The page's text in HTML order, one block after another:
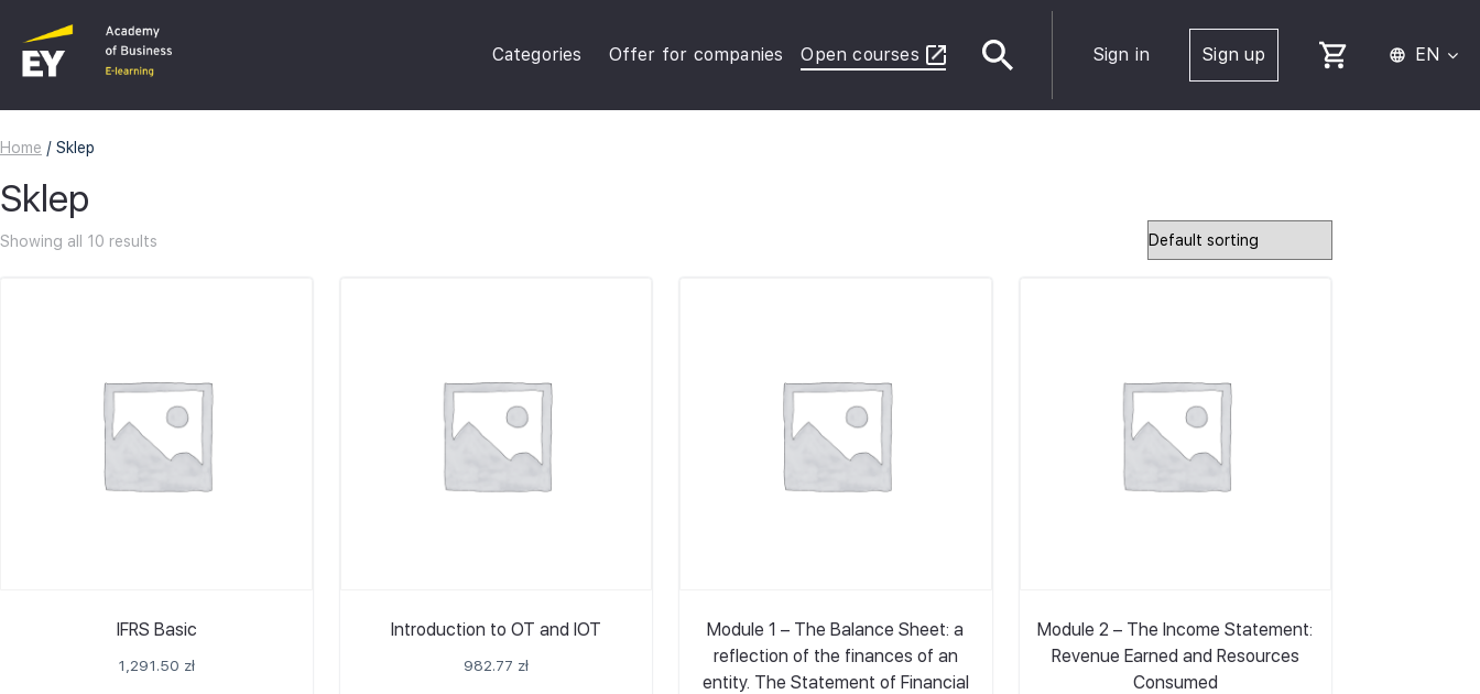
Categories Offer for companies Open courses Sign in Sign up EN
Home / Sklep
Sklep
Showing all 10 results
IFRS Basic
1,291.50 zł
Introduction to OT and IOT
982.77 zł
Module 1 – The Balance Sheet: a
reflection of the finances of an
entity. The Statement of Financial
Module 2 – The Income Statement:
Revenue Earned and Resources
Consumed